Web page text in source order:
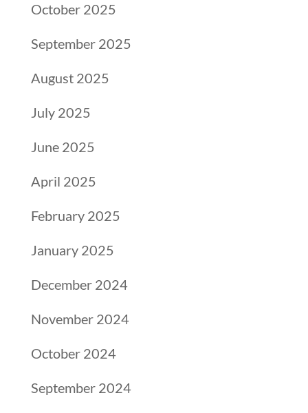
October 2025
September 2025
August 2025
July 2025
June 2025
April 2025
February 2025
January 2025
December 2024
November 2024
October 2024
September 2024